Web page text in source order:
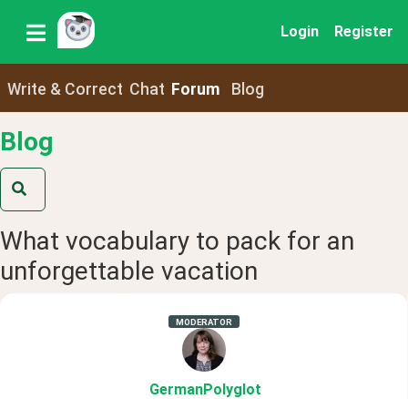
Login Register
Write & Correct Chat Forum Blog
Blog
What vocabulary to pack for an
unforgettable vacation
MODERATOR
GermanPolyglot